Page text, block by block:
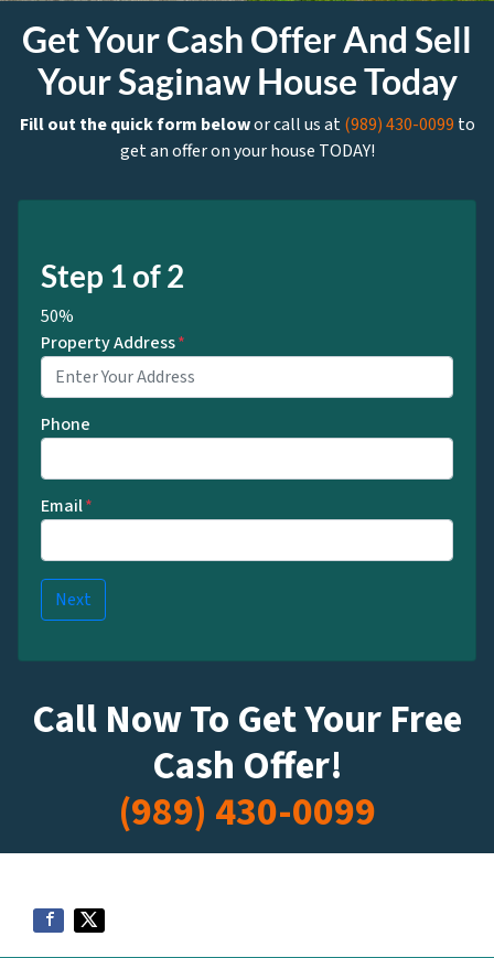
Get Your Cash Offer And Sell
Your Saginaw House Today
Fill out the quick form belowor call us at(989) 430-0099 to
get an offer on your house TODAY!
Step 1of2
50%
Property Address*
Phone
Email*
Call Now To Get Your Free
Cash Offer!
(989) 430-0099